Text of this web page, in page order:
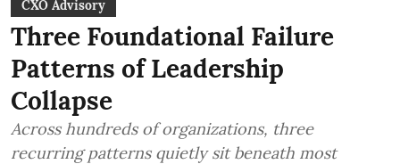
CXO Advisory
Three Foundational Failure
Patterns of Leadership
Collapse
Across hundreds of organizations, three
recurring patterns quietly sit beneath most